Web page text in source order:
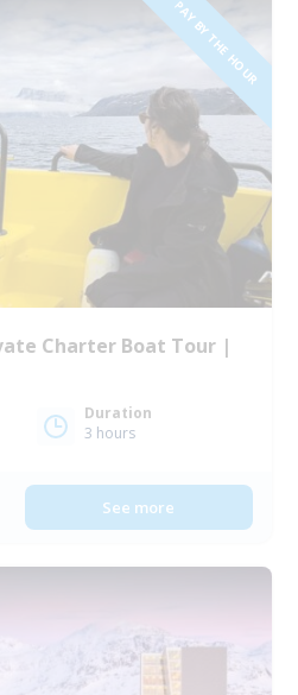
PAY BY THE HOUR
Charter Boat Tour |
Duration
3 hours
See more